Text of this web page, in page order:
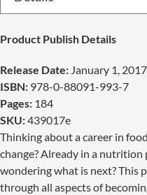
Thinking about a career in
change? Already in a
wondering what is next? This
through all aspects of
Product Publish Details
Release Date: January 1, 2017
ISBN: 978-0-88091-993-7
Pages: 184
SKU:439017e